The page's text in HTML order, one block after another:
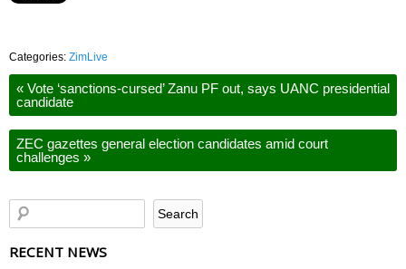
Categories: ZimLive
« Vote ‘sanctions-cursed’ Zanu PF out, says UANC presidential
candidate
ZEC gazettes general election candidates amid court
challenges »
RECENT NEWS